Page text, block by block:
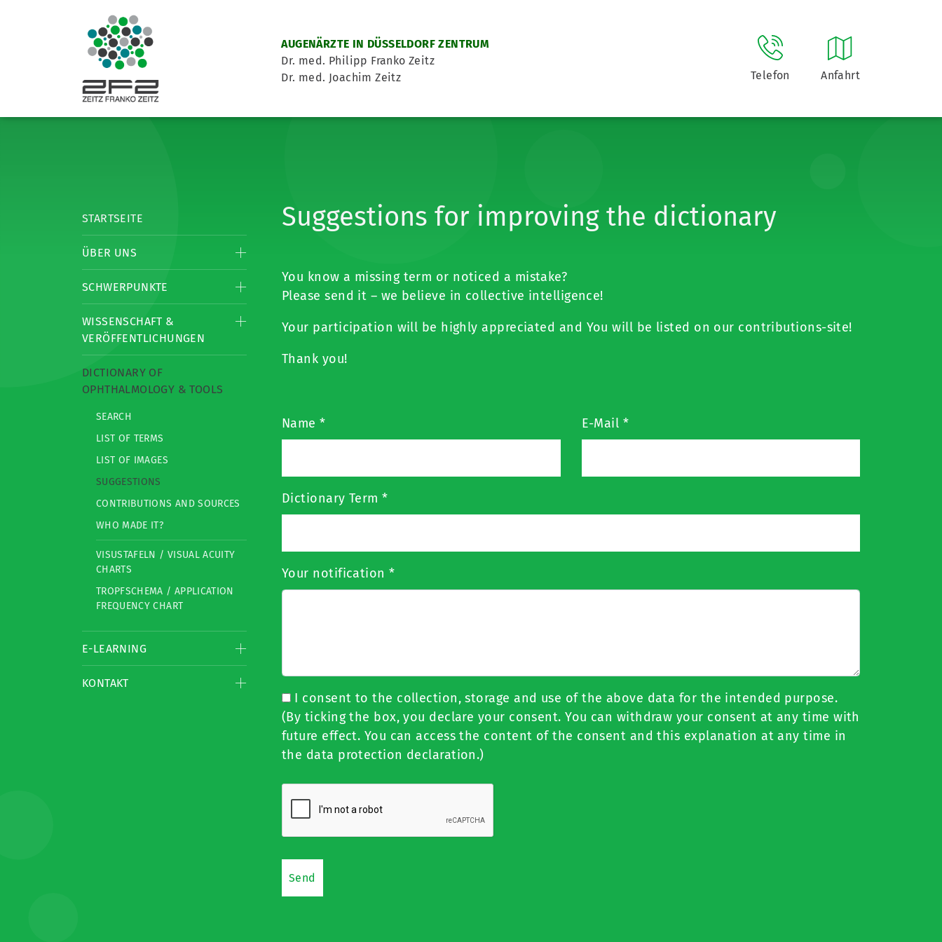
AUGENÄRZTE IN DÜSSELDORF ZENTRUM
Dr. med. Philipp Franko Zeitz
Dr. med. Joachim Zeitz
Telefon Anfahrt
STARTSEITE
ÜBER UNS
SCHWERPUNKTE
WISSENSCHAFT &
VERÖFFENTLICHUNGEN
DICTIONARY OF
OPHTHALMOLOGY & TOOLS
SEARCH
LIST OF TERMS
LIST OF IMAGES
SUGGESTIONS
CONTRIBUTIONS AND SOURCES
WHO MADE IT?
VISUSTAFELN / VISUAL ACUITY
CHARTS
TROPFSCHEMA / APPLICATION
FREQUENCY CHART
E-LEARNING
KONTAKT
Suggestions for improving the dictionary
You know a missing term or noticed a mistake?
Please send it – we believe in collective intelligence!
Your participation will be highly appreciated and You will be listed on our contributions-site!
Thank you!
Name* E-Mail *
Dictionary Term*
Your notification*
I consent to the collection, storage and use of the above data for the intended purpose.
(By ticking the box, you declare your consent. You can withdraw your consent at any time with
future effect. You can access the content of the consent and this explanation at any time in
the data protection declaration.)